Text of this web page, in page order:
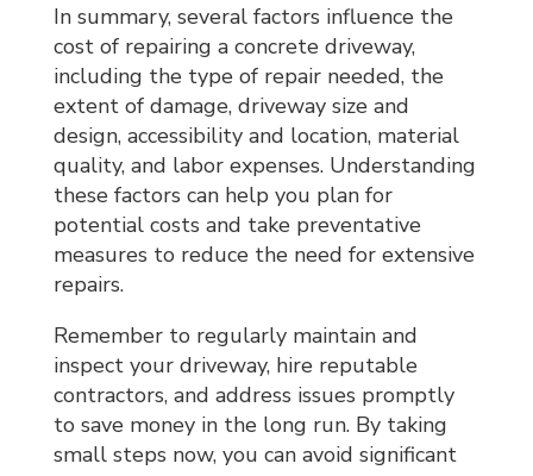
In summary, several factors influence the
cost of repairing a concrete driveway,
including the type of repair needed, the
extent of damage, driveway size and
design, accessibility and location, material
quality, and labor expenses. Understanding
these factors can help you plan for
potential costs and take preventative
measures to reduce the need for extensive
repairs.
Remember to regularly maintain and
inspect your driveway, hire reputable
contractors, and address issues promptly
to save money in the long run. By taking
small steps now, you can avoid significant